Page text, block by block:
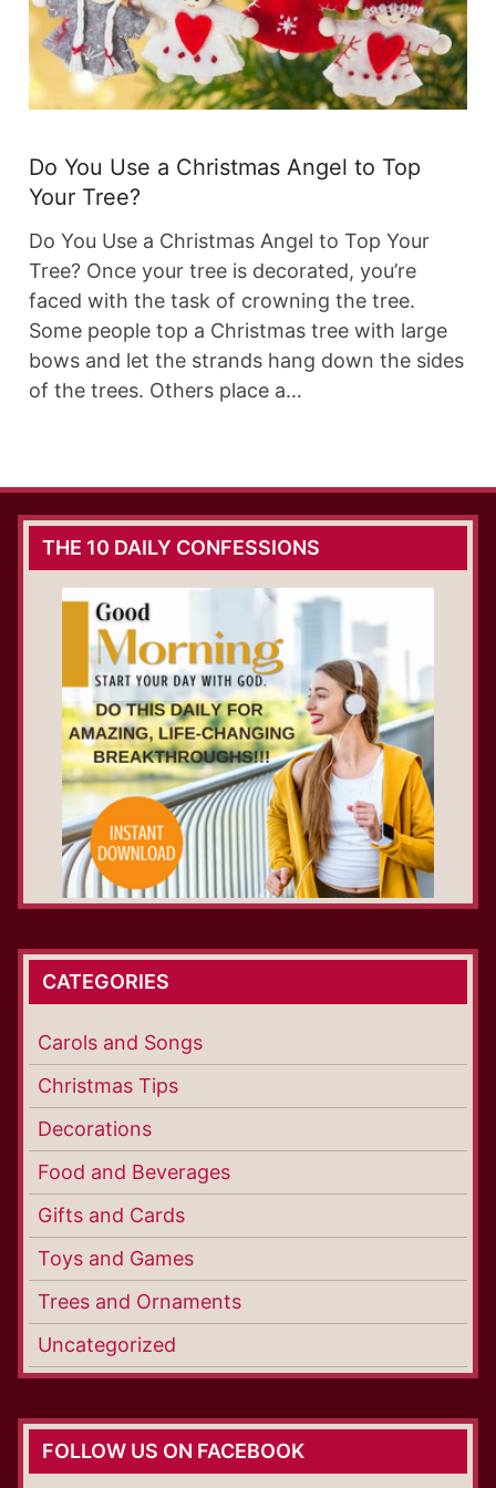
Do You Use a Christmas Angel to Top
Your Tree?
Do You Use a Christmas Angel to Top Your
Tree? Once your tree is decorated, you’re
faced with the task of crowning the tree.
Some people top a Christmas tree with large
bows and let the strands hang down the sides
of the trees. Others place a…
THE 10 DAILY CONFESSIONS
CATEGORIES
Carols and Songs
Christmas Tips
Decorations
Food and Beverages
Gifts and Cards
Toys and Games
Trees and Ornaments
Uncategorized
FOLLOW US ON FACEBOOK